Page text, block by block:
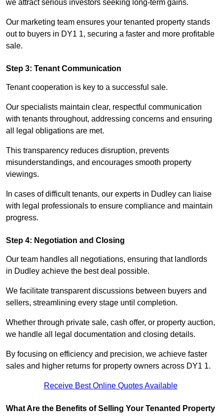
we attract serious investors seeking long-term gains.
Our marketing team ensures your tenanted property stands
out to buyers in DY1 1, securing a faster and more profitable
sale.
Step 3: Tenant Communication
Tenant cooperation is key to a successful sale.
Our specialists maintain clear, respectful communication
with tenants throughout, addressing concerns and ensuring
all legal obligations are met.
This transparency reduces disruption, prevents
misunderstandings, and encourages smooth property
viewings.
In cases of difficult tenants, our experts in Dudley can liaise
with legal professionals to ensure compliance and maintain
progress.
Step 4: Negotiation and Closing
Our team handles all negotiations, ensuring that landlords
in Dudley achieve the best deal possible.
We facilitate transparent discussions between buyers and
sellers, streamlining every stage until completion.
Whether through private sale, cash offer, or property auction,
we handle all legal documentation and closing details.
By focusing on efficiency and precision, we achieve faster
sales and higher returns for property owners across DY1 1.
Receive Best Online Quotes Available
What Are the Benefits of Selling Your Tenanted Property